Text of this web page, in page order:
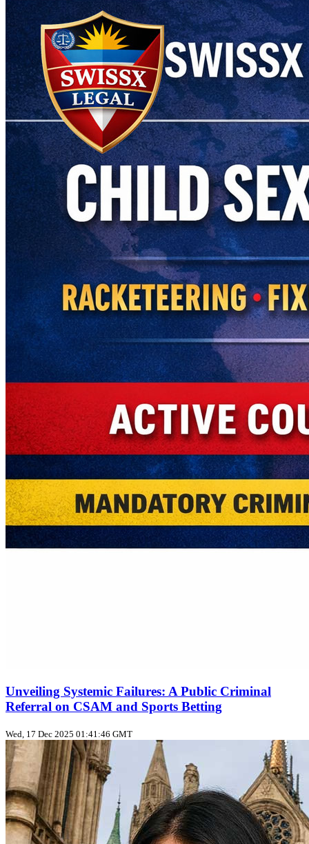
Unveiling Systemic Failures: A Public Criminal
Referral on CSAM and Sports Betting
Wed, 17 Dec 2025 01:41:46 GMT